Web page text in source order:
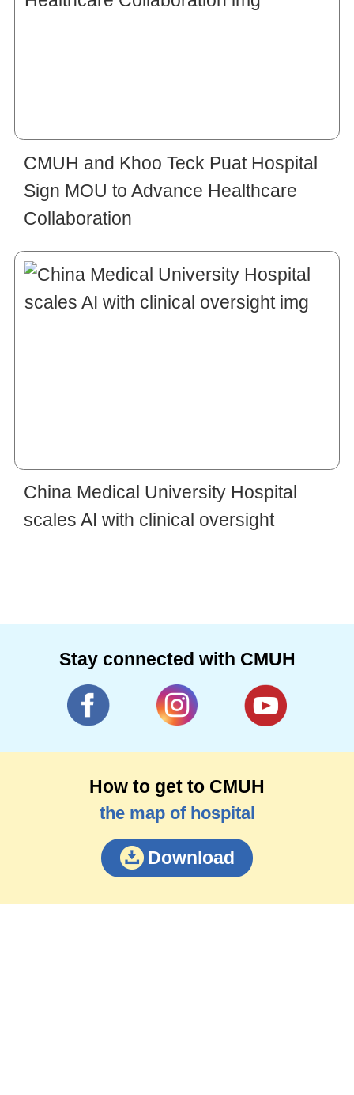
CMUH and Khoo Teck Puat Hospital
Sign MOU to Advance Healthcare
Collaboration
China Medical University Hospital
scales AI with clinical oversight
Stay connected with CMUH
How to get to CMUH
the map of hospital
Download